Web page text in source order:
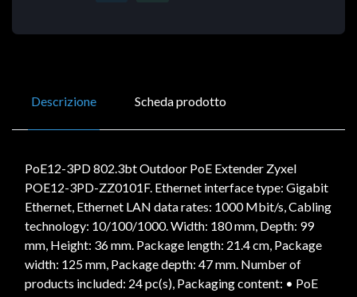
Descrizione Scheda prodotto
PoE12-3PD 802.3bt Outdoor PoE Extender Zyxel
POE12-3PD-ZZ0101F. Ethernet interface type: Gigabit
Ethernet, Ethernet LAN data rates: 1000 Mbit/s, Cabling
technology: 10/100/1000. Width: 180 mm, Depth: 99
mm, Height: 36 mm. Package length: 21.4 cm, Package
width: 125 mm, Package depth: 47 mm. Number of
products included: 24 pc(s), Packaging content: • PoE